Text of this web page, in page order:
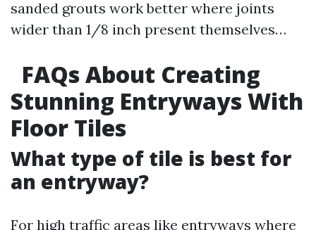
sanded grouts work better where joints
wider than 1/8 inch present themselves…
FAQs About Creating
Stunning Entryways With
Floor Tiles
What type of tile is best for
an entryway?
For high traffic areas like entryways where